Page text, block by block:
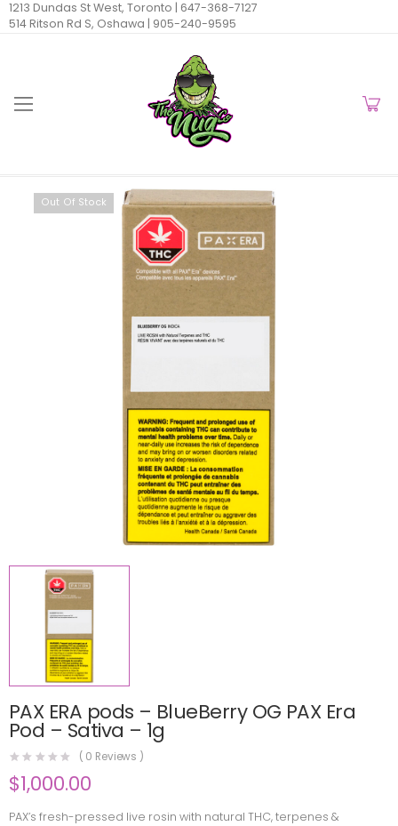
1213 Dundas St West, Toronto | 647-368-7127
514 Ritson Rd S, Oshawa | 905-240-9595
Out Of Stock
PAX ERA pods – BlueBerry OG PAX Era
Pod – Sativa – 1g
( 0 Reviews )
$1,000.00
PAX’s fresh-pressed live rosin with natural THC, terpenes &